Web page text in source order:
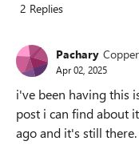
2 Replies
Pachary
Apr 02, 2025
i've been having this
post i can find about
ago and it's still there.